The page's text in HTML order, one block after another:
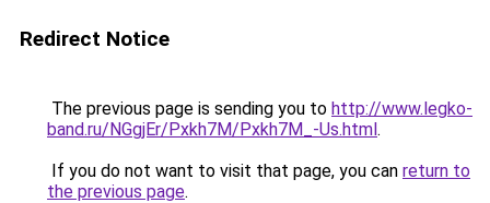
Redirect Notice
The previous page is sending you to http://www.legko-
band.ru/NGgjEr/Pxkh7M/Pxkh7M_-Us.html.
If you do not want to visit that page, you can return to
the previous page.